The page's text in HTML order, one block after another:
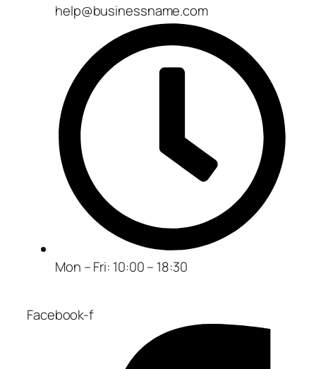
help@businessname.com
Mon – Fri: 10:00 – 18:30
Facebook-f